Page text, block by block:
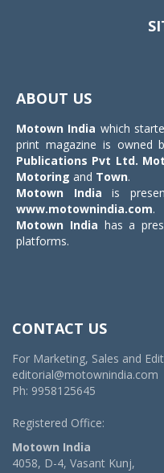
ABOUT US
Motown India which
print magazine is owned
Publications Pvt Ltd.
Motoring and Town.
Motown India is
www.motownindia.com.
Motown India has a
platforms.
CONTACT US
For Marketing, Sales and
editorial@motownindia.com
Ph: 9958125645
Registered Office:
Motown India
4058, D-4, Vasant Kunj,